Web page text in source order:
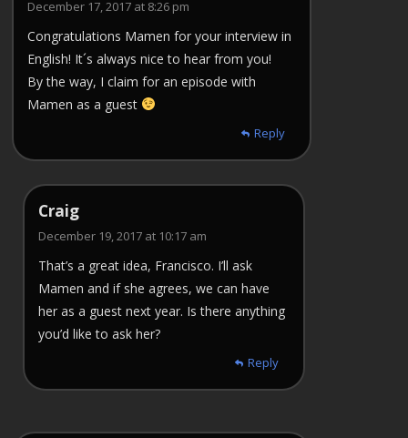
December 17, 2017 at 8:26 pm
Congratulations Mamen for your interview in
English! It´s always nice to hear from you!
By the way, I claim for an episode with
Mamen as a guest
Reply
Craig
December 19, 2017 at 10:17 am
That’s a great idea, Francisco. I’ll ask
Mamen and if she agrees, we can have
her as a guest next year. Is there anything
you’d like to ask her?
Reply